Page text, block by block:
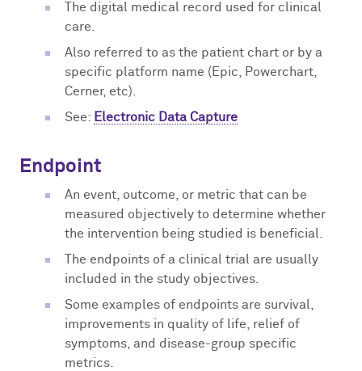
The digital medical record used for clinical
care.
Also referred to as the patient chart or by a
specific platform name (Epic, Powerchart,
Cerner, etc).
See: Electronic Data Capture
Endpoint
An event, outcome, or metric that can be
measured objectively to determine whether
the intervention being studied is beneficial.
The endpoints of a clinical trial are usually
included in the study objectives.
Some examples of endpoints are survival,
improvements in quality of life, relief of
symptoms, and disease-group specific
metrics.